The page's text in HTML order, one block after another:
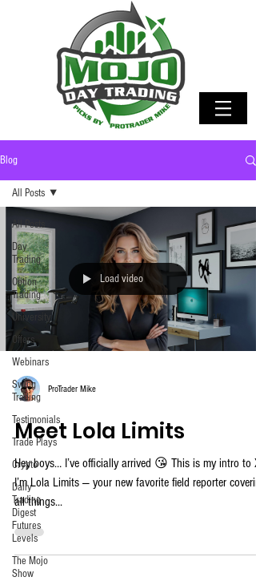
Blog
All Posts
Day
Trading
Option
Trading
University
Offers
Webinars
Swing
Trading
Testimonials
Trade Plays
Crypto
Daily
Trading
Digest
Futures
Levels
The Mojo
Show
All Posts
Load video
ProTrader Mike
Meet Lola Limits
Hey boys… I’ve officially arrived 😘 This is my intro to X.
I’m Lola Limits — your new favorite field reporter
all things...